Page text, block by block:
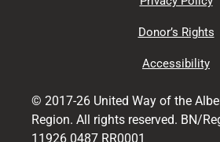
Donor’s Rights
Accessibility
© 2017-26 United Way of the
Region. All rights reserved. BN/
11926 0487 RR0001